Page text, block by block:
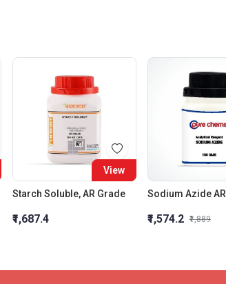
View
Starch Soluble, AR Grade
₹1,687.4
Sodium Azide AR
₹1,574.2 ₹1,889